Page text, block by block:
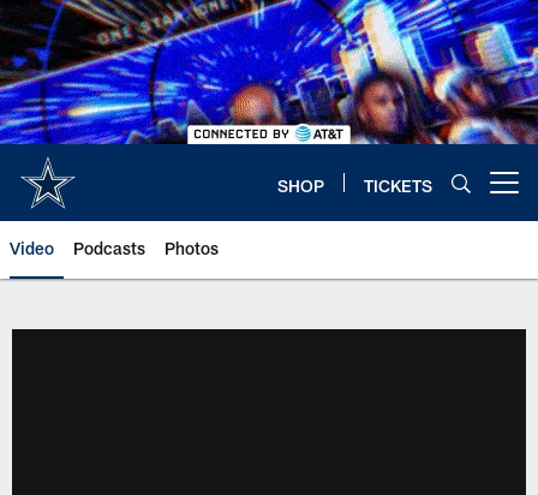
Skip
to
main
content
SHOP TICKETS
Video Podcasts Photos